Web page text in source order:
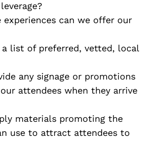
experiences can we offer our
a list of preferred, vetted, local
any signage or promotions
attendees when they arrive
materials promoting the
use to attract attendees to